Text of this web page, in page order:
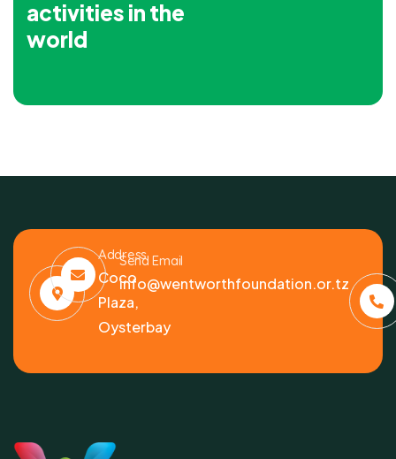
activities in the
world
Address
Coco
Plaza,
Oysterbay
Send Email
info@wentworthfoundation.or.tz